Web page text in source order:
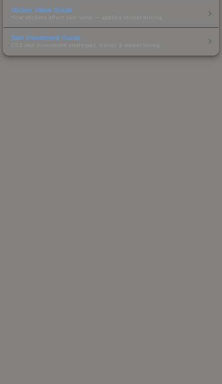
Sticker Value Guide
How stickers affect skin value — applied sticker pricing.
Skin Investment Guide
CS2 skin investment strategies, trends & market timing.